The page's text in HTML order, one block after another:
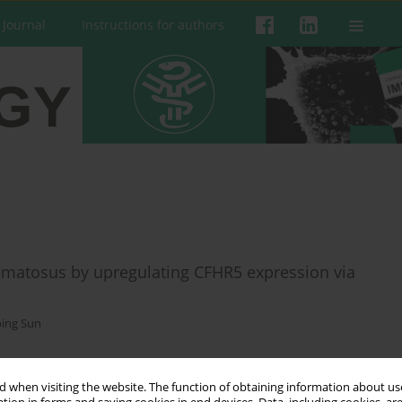
when visiting the website. The function of obtaining information about
Instructions for authors
by upregulating CFHR5 expression via
Sun